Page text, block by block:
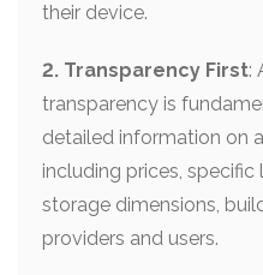
their device.
2. Transparency First:
transparency is
detailed information on
including prices,
storage dimensions,
providers and users.